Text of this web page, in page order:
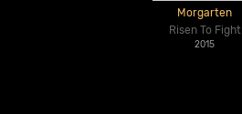
Morgarten
Risen To Fight
2015